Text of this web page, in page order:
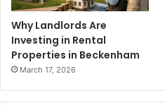
Why Landlords Are
Investing in Rental
Properties in Beckenham
March 17, 2026